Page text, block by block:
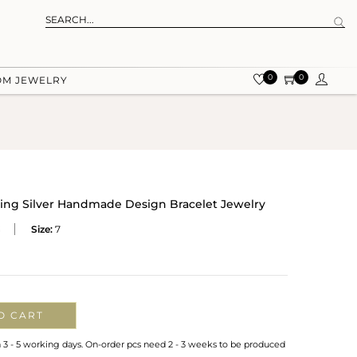
JEWELRY 0 0
Silver Handmade Design Bracelet Jewelry
Size: 7
CART
- 5 working days. On-order pcs need 2 - 3 weeks to be produced